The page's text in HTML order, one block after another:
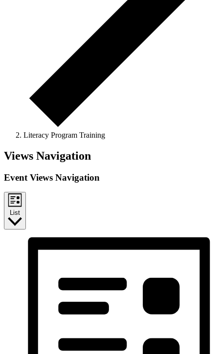
Literacy Program Training
Events
Views Navigation
Event Views Navigation
List